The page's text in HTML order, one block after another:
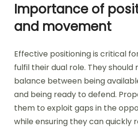
Importance of
and movement
Effective positioning is critical
fulfil their dual role. They should
balance between being
and being ready to defend.
them to exploit gaps in the
while ensuring they can quickly